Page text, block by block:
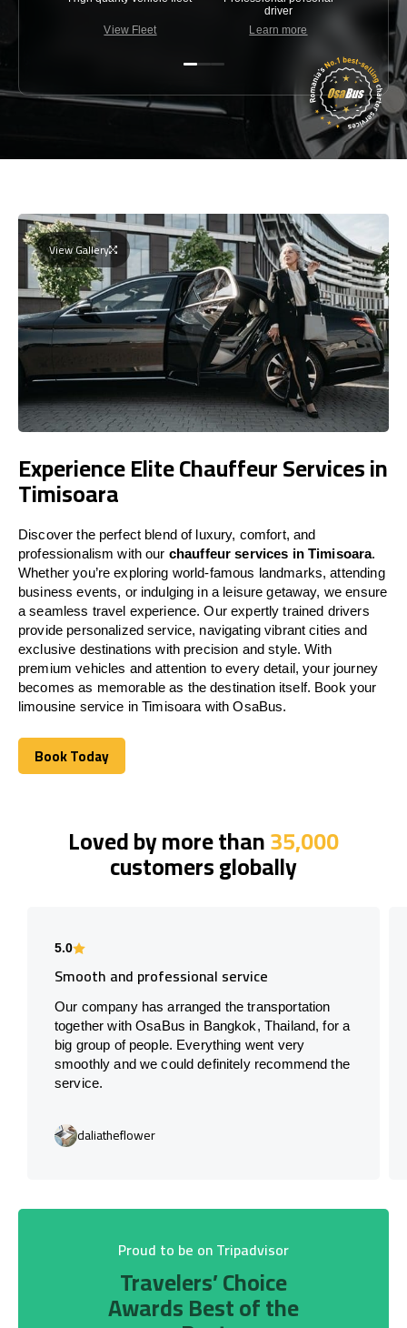
View Fleet
driver
Learn more
View Gallery
Experience Elite Chauffeur Services in
Timisoara
Discover the perfect blend of luxury, comfort, and
professionalism with our chauffeur services in Timisoara.
Whether you’re exploring world-famous landmarks, attending
business events, or indulging in a leisure getaway, we ensure
a seamless travel experience. Our expertly trained drivers
provide personalized service, navigating vibrant cities and
exclusive destinations with precision and style. With
premium vehicles and attention to every detail, your journey
becomes as memorable as the destination itself. Book your
limousine service in Timisoara with OsaBus.
Book Today
Book Today
Loved by more than35,000
customers globally
5.0
Smooth and professional service
Our company has arranged the transportation
together with OsaBus in Bangkok, Thailand, for a
big group of people. Everything went very
smoothly and we could definitely recommend the
service.
daliatheflower
Proud to be on Tripadvisor
Travelers’ Choice
Awards Best of the